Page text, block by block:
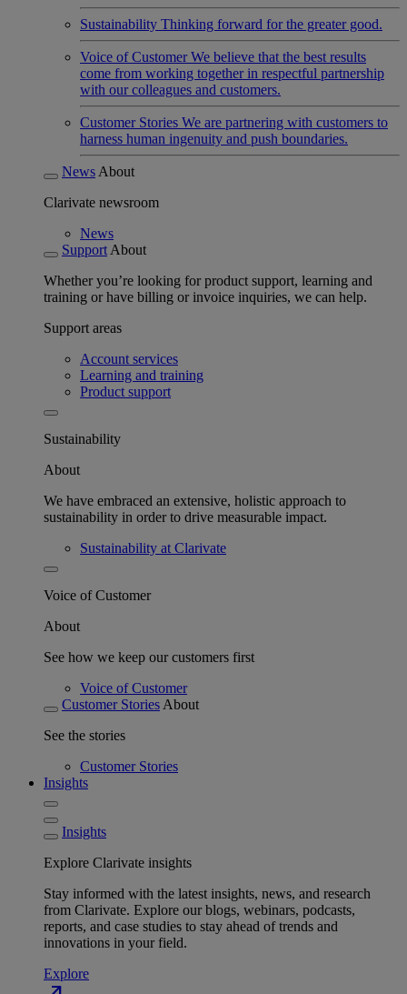
Sustainability Thinking forward for the greater good.
Voice of Customer We believe that the best results
come from working together in respectful partnership
with our colleagues and customers.
Customer Stories We are partnering with customers to
harness human ingenuity and push boundaries.
News About
Clarivate newsroom
News
Support About
Whether you’re looking for product support, learning and
training or have billing or invoice inquiries, we can help.
Support areas
Account services
Learning and training
Product support
Sustainability
About
We have embraced an extensive, holistic approach to
sustainability in order to drive measurable impact.
Sustainability at Clarivate
Voice of Customer
About
See how we keep our customers first
Voice of Customer
Customer Stories About
See the stories
Customer Stories
Insights
Insights
Explore Clarivate insights
Stay informed with the latest insights, news, and research
from Clarivate. Explore our blogs, webinars, podcasts,
reports, and case studies to stay ahead of trends and
innovations in your field.
Explore